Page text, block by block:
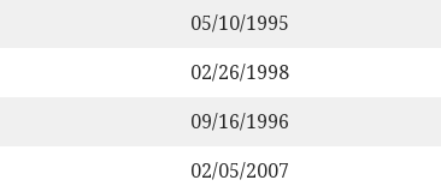
05/10/1995
02/26/1998
09/16/1996
02/05/2007